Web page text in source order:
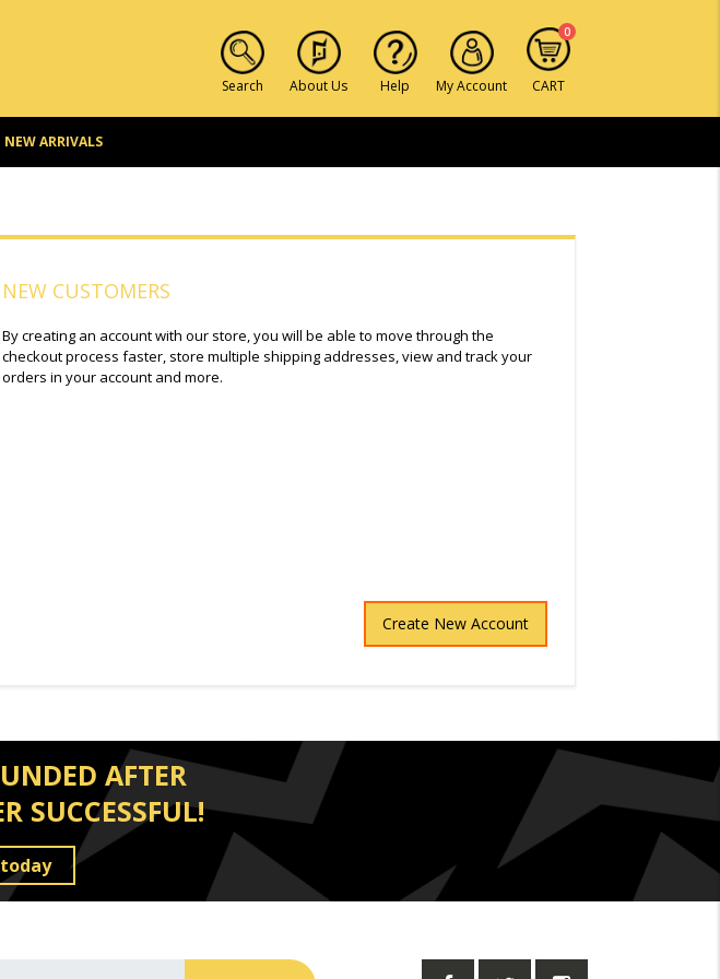
Search About Us Help My Account CART
0
NEW ARRIVALS
NEW CUSTOMERS
By creating an account with our store, you will be able to move through the
checkout process faster, store multiple shipping addresses, view and track your
orders in your account and more.
Create New Account
AFTER
SUCCESSFUL!